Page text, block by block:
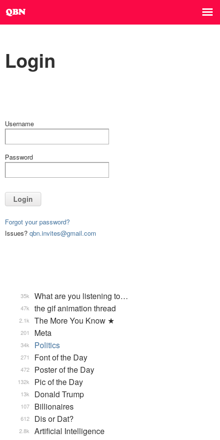
Login
Username
Password
Login
Forgot your password?
Issues? qbn.invites@gmail.com
What are you listening to…
35k
the gif animation thread
47k
The More You Know ★
2.1k
Meta
201
Politics
34k
Font of the Day
271
Poster of the Day
472
Pic of the Day
132k
Donald Trump
13k
Billionaires
107
Dis or Dat?
612
Artificial Intelligence
2.8k